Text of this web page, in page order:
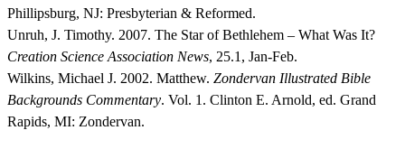
Phillipsburg, NJ: Presbyterian & Reformed.
Unruh, J. Timothy. 2007. The Star of Bethlehem – What Was It?
Creation Science Association News, 25.1, Jan-Feb.
Wilkins, Michael J. 2002. Matthew. Zondervan Illustrated Bible
Backgrounds Commentary. Vol. 1. Clinton E. Arnold, ed. Grand
Rapids, MI: Zondervan.